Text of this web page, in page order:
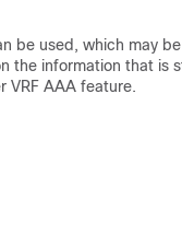
be used, which may be
the information that is
VRF AAA feature.